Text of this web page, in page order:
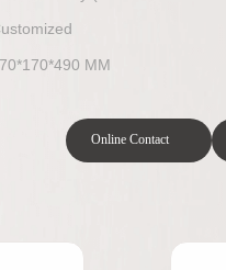
MM
Online Contact